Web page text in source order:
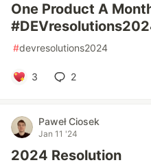
One Product A
#devresolutions2024
3 2
Paweł Ciosek
Jan 11 '24
2024 Resolution